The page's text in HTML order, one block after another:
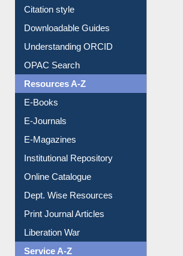
Citation style
Downloadable Guides
Understanding ORCID
OPAC Search
Resources A-Z
E-Books
E-Journals
E-Magazines
Institutional Repository
Online Catalogue
Dept. Wise Resources
Print Journal Articles
Liberation War
Service A-Z